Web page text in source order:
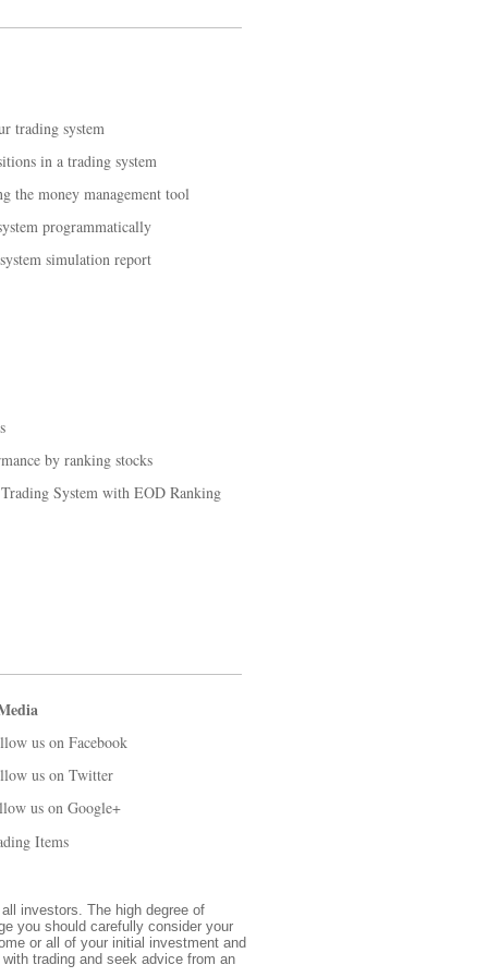
trading system
in a trading system
the money management tool
programmatically
simulation report
by ranking stocks
System with EOD Ranking
us on Facebook
us on Twitter
us on Google+
Items
investors. The high degree of
you should carefully consider your
or all of your initial investment and
trading and seek advice from an